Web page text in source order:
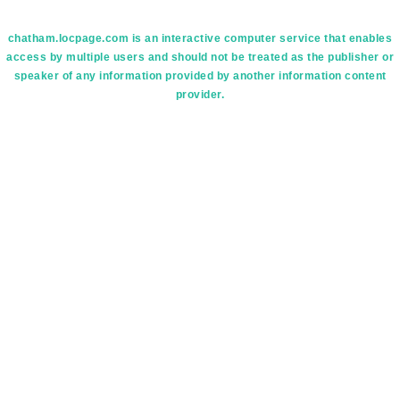
chatham.locpage.com is an interactive computer service that enables
access by multiple users and should not be treated as the publisher or
speaker of any information provided by another information content
provider.